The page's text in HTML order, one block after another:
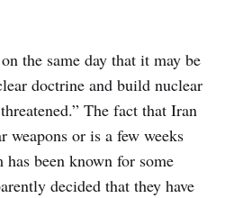
on the same day that it may be
doctrine and build nuclear
The fact that Iran
weapons or is a few weeks
been known for some
decided that they have